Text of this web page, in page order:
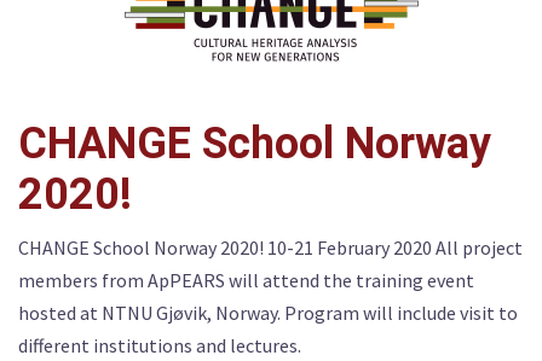
CHANGE School Norway
2020!
CHANGE School Norway 2020! 10-21 February 2020 All project
members from ApPEARS will attend the training event
hosted at NTNU Gjøvik, Norway. Program will include visit to
different institutions and lectures.